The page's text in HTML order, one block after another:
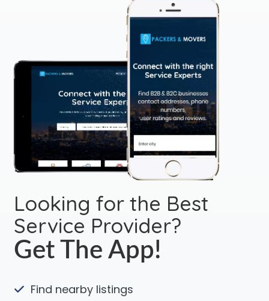
Looking for the Best
Service Provider?
Get The App!
Find nearby listings